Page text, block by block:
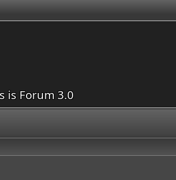
is Forum 3.0